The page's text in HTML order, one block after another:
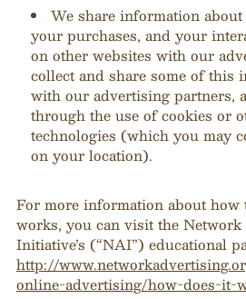
We share information
your purchases, and your
on other websites with our
collect and share some of this
with our advertising partners,
through the use of cookies or
technologies (which you may
on your location).
For more information about how
works, you can visit the
Initiative’s (“NAI”) educational
http://
online-advertising/how-does-it-